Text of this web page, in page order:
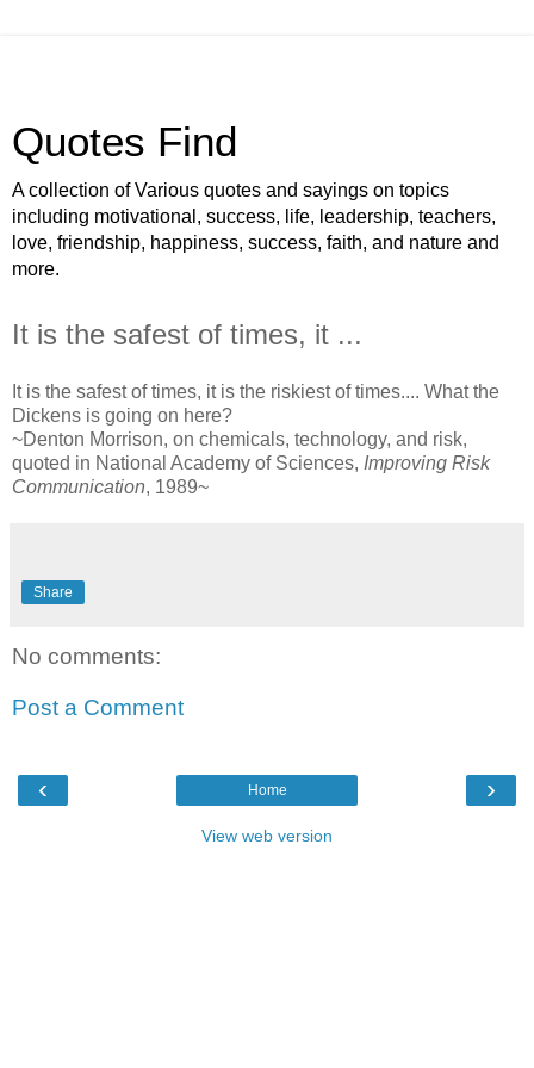
Quotes Find
A collection of Various quotes and sayings on topics
including motivational, success, life, leadership, teachers,
love, friendship, happiness, success, faith, and nature and
more.
It is the safest of times, it ...
It is the safest of times, it is the riskiest of times.... What the
Dickens is going on here?
~Denton Morrison, on chemicals, technology, and risk,
quoted in National Academy of Sciences, Improving Risk
Communication, 1989~
Share
No comments:
Post a Comment
‹ ›
Home
View web version